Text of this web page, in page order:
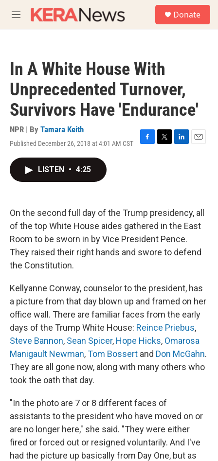
M
e
Donate
In A White House With
Unprecedented Turnover,
Survivors Have 'Endurance'
NPR | By Tamara Keith
Published December 26, 2018 at 4:01 AM CST
F
k
T
L
n
E
LISTEN • 4:25
On the second full day of the Trump presidency, all
of the top White House aides gathered in the East
Room to be sworn in by Vice President Pence.
They raised their right hands and swore to defend
the Constitution.
Kellyanne Conway, counselor to the president, has
a picture from that day blown up and framed on her
office wall. There are familiar faces from the early
days of the Trump White House: Reince Priebus,
Steve Bannon, Sean Spicer, Hope Hicks, Omarosa
Manigault Newman,Tom Bossert and Don McGahn.
They are all gone now, along with many others who
took the oath that day.
"In the photo are 7 or 8 different faces of
assistants to the president who have moved on or
are no longer here," she said. "They were either
fired or forced out or resigned voluntarily. And I've
had the picture up basically from Day One, but as